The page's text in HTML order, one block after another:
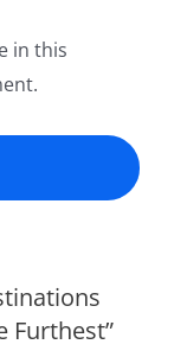
in this
Furthest”